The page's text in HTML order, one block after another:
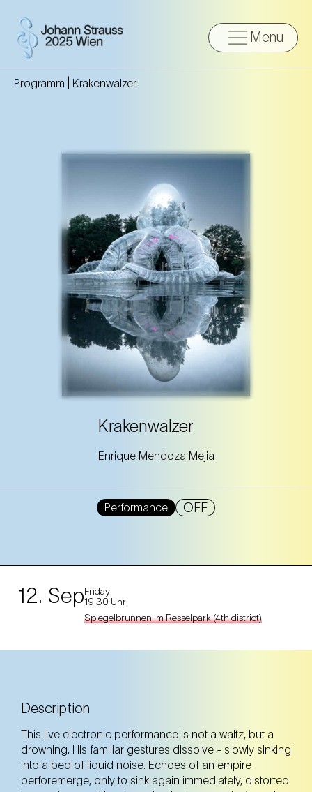
Menu
Programm | Krakenwalzer
Krakenwalzer
Enrique Mendoza Mejia
Performance OFF
12. SepFriday
19:30 Uhr
Spiegelbrunnen im Resselpark (4th district)
Description
This live electronic performance is not a waltz, but a
drowning. His familiar gestures dissolve - slowly sinking
into a bed of liquid noise. Echoes of an empire
perforemerge, only to sink again immediately, distorted